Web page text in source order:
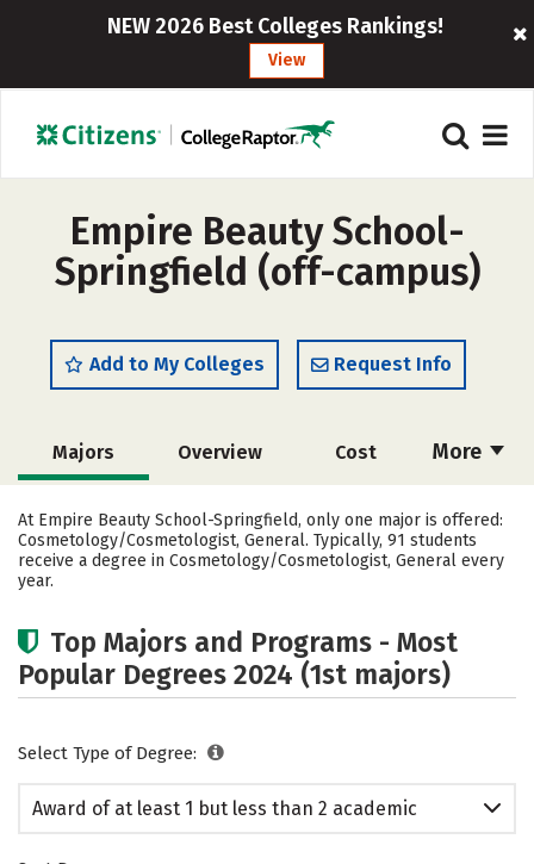
NEW 2026 Best Colleges Rankings!
View
Empire Beauty School-
Springfield (off-campus)
Add to My Colleges Request Info
More
Majors Overview Cost
Academics Safety
At Empire Beauty School-Springfield, only one major is offered:
Cosmetology/Cosmetologist, General. Typically, 91 students
receive a degree in Cosmetology/Cosmetologist, General every
year.
Top Majors and Programs - Most
Popular Degrees 2024 (1st majors)
Select Type of Degree:
Award of at least 1 but less than 2 academic